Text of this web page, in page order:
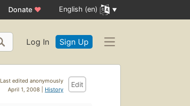
Donate ♥ English (en)
Log In Sign Up
Last edited anonymously
April 1, 2008 | History
Edit